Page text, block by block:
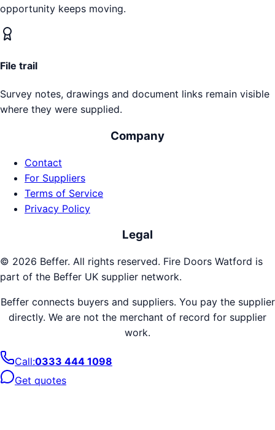
opportunity keeps moving.
File trail
Survey notes, drawings and document links remain visible
where they were supplied.
Company
Contact
For Suppliers
Terms of Service
Privacy Policy
Legal
© 2026 Beffer. All rights reserved. Fire Doors Watford is
part of the Beffer UK supplier network.
Beffer connects buyers and suppliers. You pay the supplier
directly. We are not the merchant of record for supplier
work.
Call:0333 444 1098
Get quotes